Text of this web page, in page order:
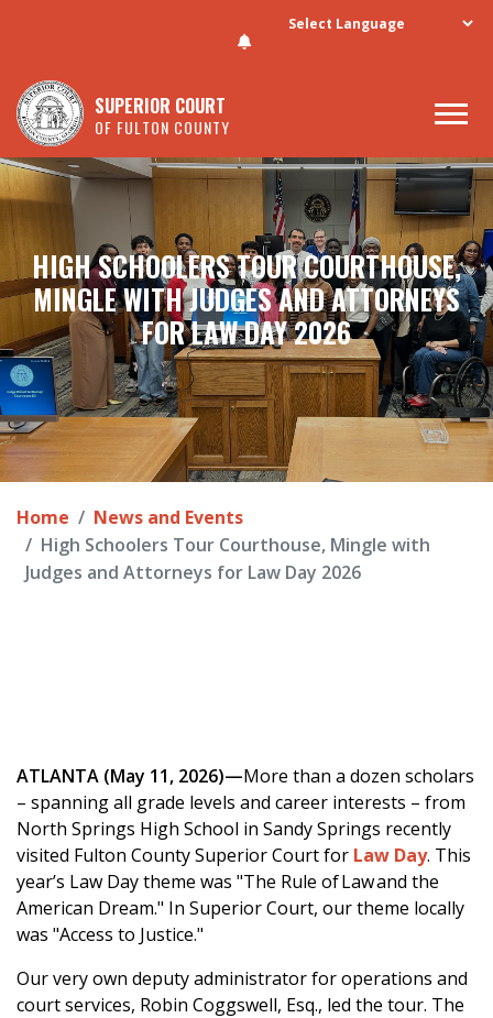
Skip to main content
SUPERIOR COURT
OF FULTON COUNTY
HIGH SCHOOLERS TOUR COURTHOUSE,
MINGLE WITH JUDGES AND ATTORNEYS
FOR LAW DAY 2026
Home
News and Events
High Schoolers Tour Courthouse, Mingle with
Judges and Attorneys for Law Day 2026
ATLANTA (May 11, 2026)—More than a dozen scholars
– spanning all grade levels and career interests – from
North Springs High School in Sandy Springs recently
visited Fulton County Superior Court for Law Day. This
year’s Law Day theme was "The Rule of Law and the
American Dream." In Superior Court, our theme locally
was "Access to Justice."
Our very own deputy administrator for operations and
court services, Robin Coggswell, Esq., led the tour. The